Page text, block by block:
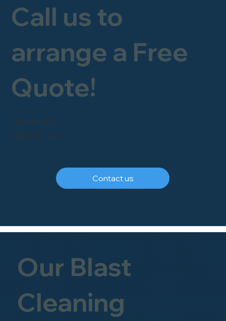
Our Blast
Cleaning
FREEPHONE
Call us to
arrange a Free
Quote!
Contact us
0800 246 1903